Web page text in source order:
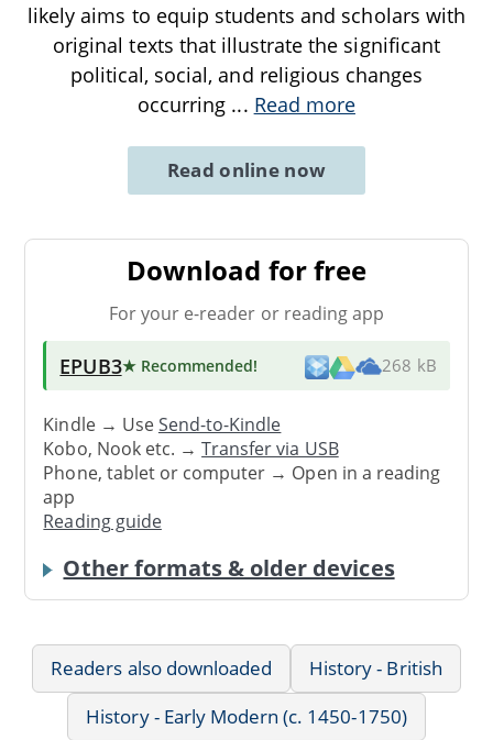
likely aims to equip students and scholars with
original texts that illustrate the significant
political, social, and religious changes
occurring ... Read more
Read online now
Download for free
For your e-reader or reading app
EPUB3★ Recommended! 268 kB
Kindle → UseSend-to-Kindle
Kobo, Nook etc. →Transfer via USB
Phone, tablet or computer → Open in a reading
app
Reading guide
Other formats & older devices
Readers also downloaded
History - British
History - Early Modern (c. 1450-1750)